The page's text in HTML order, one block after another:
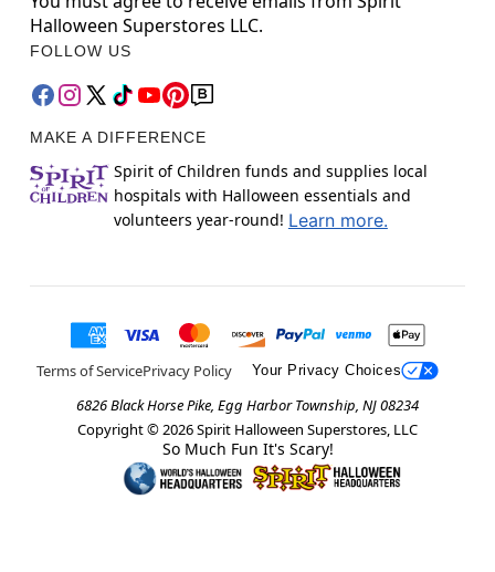
Halloween Superstores LLC.
FOLLOW US
MAKE A DIFFERENCE
Spirit of Children funds and supplies local
hospitals with Halloween essentials and
volunteers year-round! Learn more.
Terms of ServicePrivacy Policy Your Privacy Choices
6826 Black Horse Pike, Egg Harbor Township, NJ 08234
Copyright © 2026Spirit Halloween Superstores, LLC
So Much Fun It's Scary!